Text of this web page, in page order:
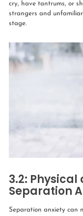
cry, have tantrums, or
strangers and
stage.
3.2:
Separation
Separation anxiety can